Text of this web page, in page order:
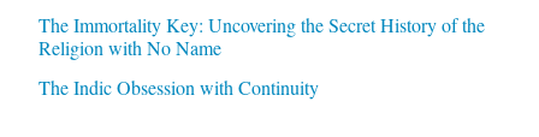
The Immortality Key: Uncovering the Secret History of the
Religion with No Name
The Indic Obsession with Continuity